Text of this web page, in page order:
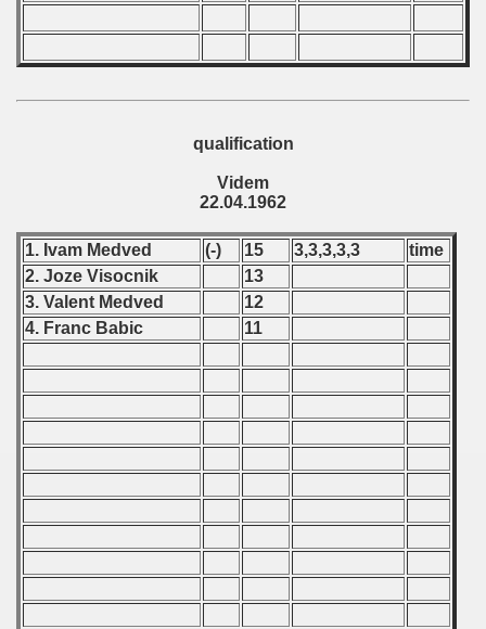
qualification
Videm
22.04.1962
1. Ivam Medved (-) 15 3,3,3,3,3
time
2. Joze Visocnik
13
3. Valent Medved
12
4. Franc Babic
11
- 1996
- 1997
- 2000
- 2001
- 2002
- 2004
- 2005
- 2006